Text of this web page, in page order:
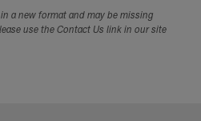
a new format and may be missing
use the Contact Us link in our site